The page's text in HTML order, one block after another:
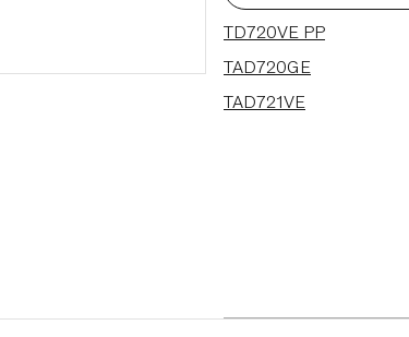
3 results
TD720VE PP
TAD720GE
TAD721VE